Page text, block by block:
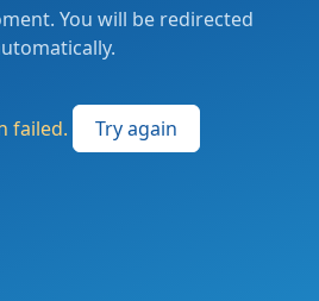
You will be redirected
failed. Try again